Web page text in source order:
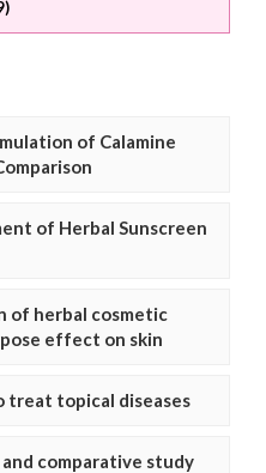
of Calamine
of Herbal Sunscreen
of herbal cosmetic
effect on skin
treat topical diseases
comparative study